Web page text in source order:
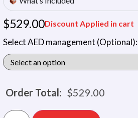
$529.00Discount Applied in cart
Select AED management (Optional):
Order Total: $529.00